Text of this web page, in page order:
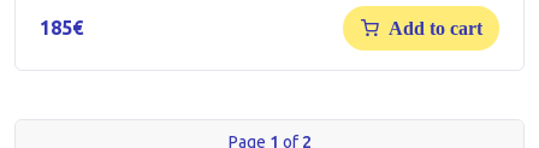
185€ Add to cart
Page 1 of 2